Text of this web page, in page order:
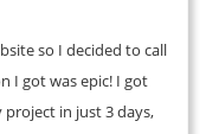
so I decided to call
I got was epic! I got
in just 3 days,